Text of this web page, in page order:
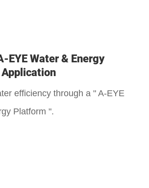
EYE Water & Energy
pplication
efficiency through a " A-EYE
Platform ".